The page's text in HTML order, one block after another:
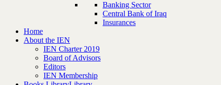
Banking Sector
Central Bank of Iraq
Insurances
Home
About the IEN
IEN Charter 2019
Board of Advisors
Editors
IEN Membership